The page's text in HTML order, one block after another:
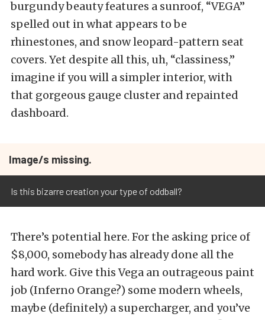
burgundy beauty features a sunroof, “VEGA”
spelled out in what appears to be
rhinestones, and snow leopard-pattern seat
covers. Yet despite all this, uh, “classiness,”
imagine if you will a simpler interior, with
that gorgeous gauge cluster and repainted
dashboard.
Image/s missing.
Is this bizarre creation your type of oddball?
There’s potential here. For the asking price of
$8,000, somebody has already done all the
hard work. Give this Vega an outrageous paint
job (Inferno Orange?) some modern wheels,
maybe (definitely) a supercharger, and you’ve